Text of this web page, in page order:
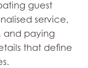
guest
service,
and paying
that define